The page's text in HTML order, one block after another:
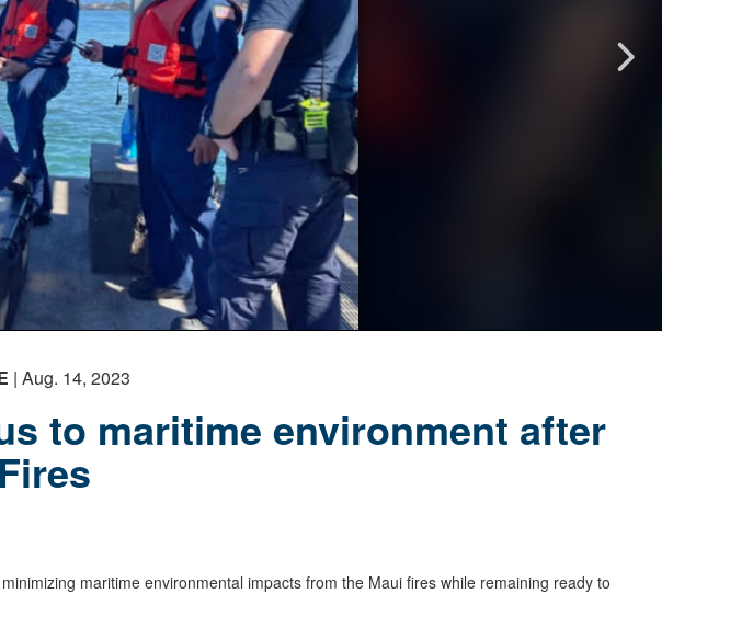
| Aug. 14, 2023
to maritime environment after
maritime environmental impacts from the Maui fires while remaining ready to